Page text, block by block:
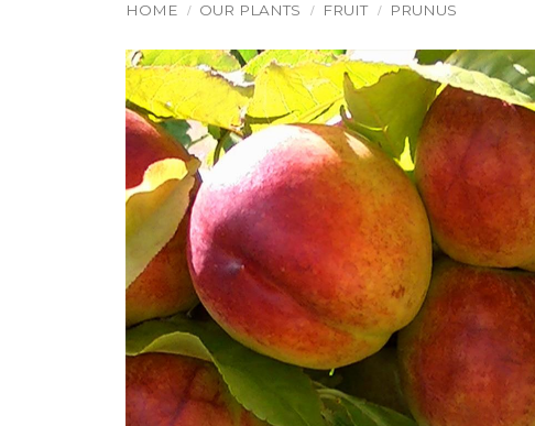
HOME OUR PLANTS FRUIT PRUNUS